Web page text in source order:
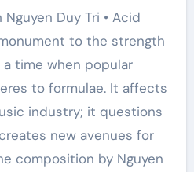
Duy Tri • Acid
to the strength
time when popular
to formulae. It affects
industry; it questions
new avenues for
composition by Nguyen